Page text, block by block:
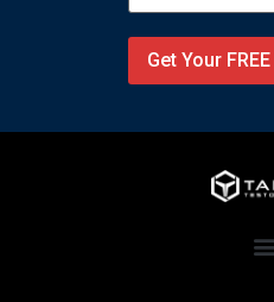
Get Your